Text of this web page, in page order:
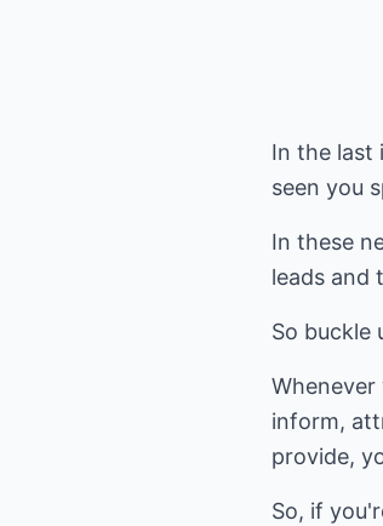
In the last
seen you
In these
leads and
So buckle
inform,
provide,
So, if